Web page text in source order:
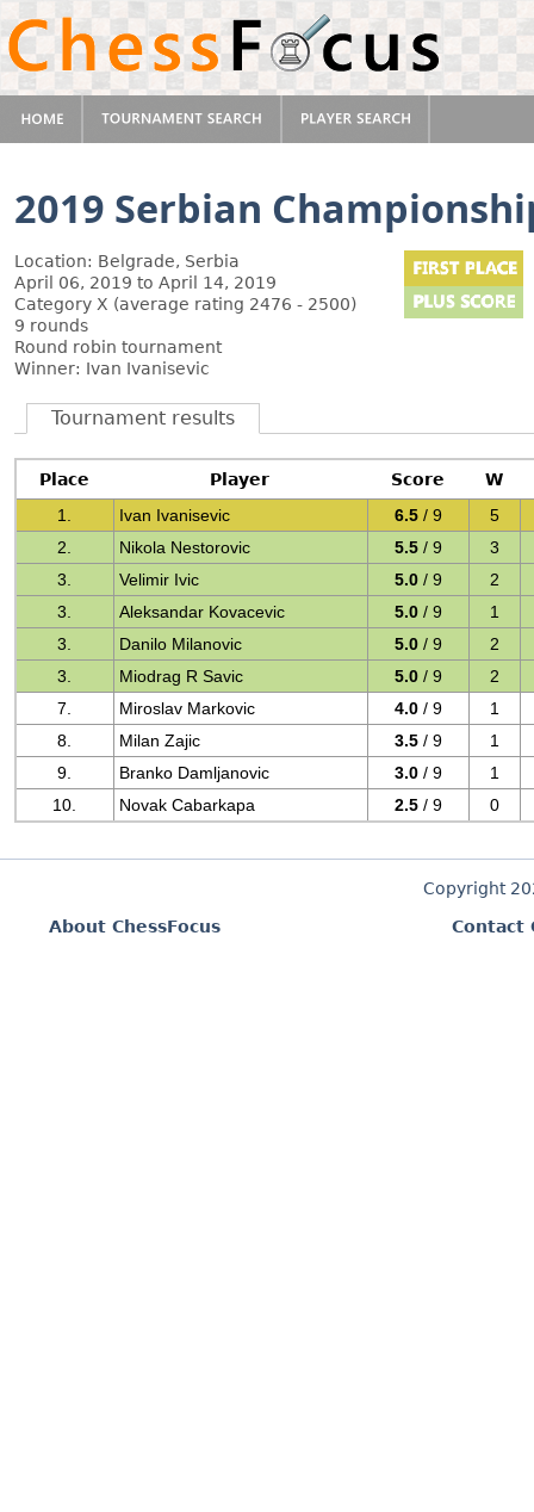
2019 Serbian
Location: Belgrade, Serbia
April 06, 2019 to April 14, 2019
Category X (average rating 2476 - 2500)
9 rounds
Round robin tournament
Winner: Ivan Ivanisevic
Tournament results
Place Player Score
W
1.
Ivan Ivanisevic 6.5 / 9
5
2.
Nikola Nestorovic 5.5 / 9
3
3.
Velimir Ivic 5.0 / 9
2
3.
Aleksandar Kovacevic 5.0 / 9
1
3.
Danilo Milanovic 5.0 / 9
2
3.
Miodrag R Savic 5.0 / 9
2
7.
Miroslav Markovic 4.0 / 9
1
8.
Milan Zajic 3.5 / 9
1
9.
Branko Damljanovic 3.0 / 9
1
10.
Novak Cabarkapa 2.5 / 9 0
Copyright
About ChessFocus
Contact